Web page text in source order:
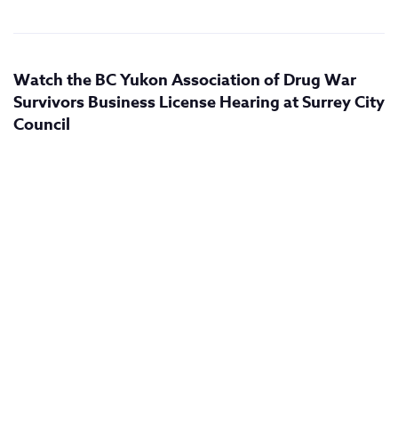
Watch the BC Yukon Association of Drug War
Survivors Business License Hearing at Surrey City
Council